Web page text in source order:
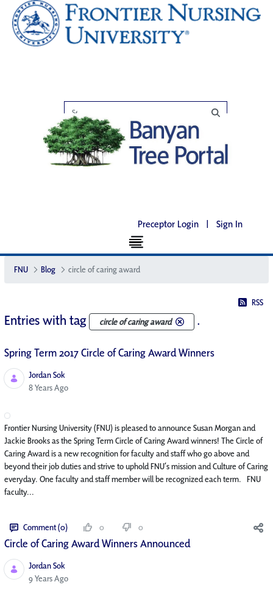
Preceptor Login | Sign In
FNU Blog circle of caring award
RSS
Entries with tag circle of caring award .
Spring Term 2017 Circle of Caring Award Winners
Jordan Sok
Published Date
8 Years Ago
Frontier Nursing University (FNU) is pleased to announce Susan Morgan and
Jackie Brooks as the Spring Term Circle of Caring Award winners! The Circle of
Caring Award is a new recognition for faculty and staff who go above and
beyond their job duties and strive to uphold FNU’s mission and Culture of Caring
everyday. One faculty and staff member will be recognized each term. FNU
faculty...
Comment (0) 0 0
Circle of Caring Award Winners Announced
Jordan Sok
Published Date
9 Years Ago